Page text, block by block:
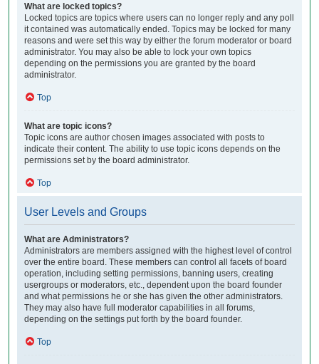
What are locked topics?
Locked topics are topics where users can no longer reply and any poll
it contained was automatically ended. Topics may be locked for many
reasons and were set this way by either the forum moderator or board
administrator. You may also be able to lock your own topics
depending on the permissions you are granted by the board
administrator.
Top
What are topic icons?
Topic icons are author chosen images associated with posts to
indicate their content. The ability to use topic icons depends on the
permissions set by the board administrator.
Top
User Levels and Groups
What are Administrators?
Administrators are members assigned with the highest level of control
over the entire board. These members can control all facets of board
operation, including setting permissions, banning users, creating
usergroups or moderators, etc., dependent upon the board founder
and what permissions he or she has given the other administrators.
They may also have full moderator capabilities in all forums,
depending on the settings put forth by the board founder.
Top